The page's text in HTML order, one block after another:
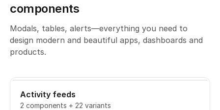
components
Modals, tables, alerts—everything you need to
design modern and beautiful apps, dashboards and
products.
Activity feeds
2 components + 22 variants